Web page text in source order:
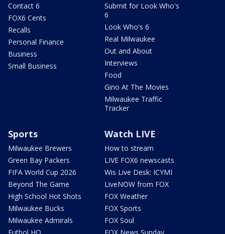
Contact 6
FOX6 Cents
Recalls
Personal Finance
Business
Small Business
Submit for Look Who's
6
Look Who's 6
Real Milwaukee
Out and About
Interviews
Food
Gino At The Movies
Milwaukee Traffic
Tracker
Sports
Milwaukee Brewers
Green Bay Packers
FIFA World Cup 2026
Beyond The Game
High School Hot Shots
Milwaukee Bucks
Milwaukee Admirals
Watch LIVE
How to stream
LIVE FOX6 newscasts
Wis Live Desk: ICYMI
LiveNOW from FOX
FOX Weather
FOX Sports
FOX Soul